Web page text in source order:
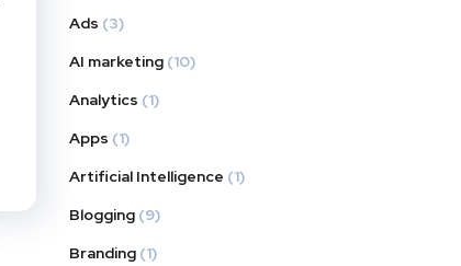
Ads (3)
AI marketing (10)
Analytics (1)
Apps (1)
Artificial Intelligence (1)
Blogging (9)
Branding (1)